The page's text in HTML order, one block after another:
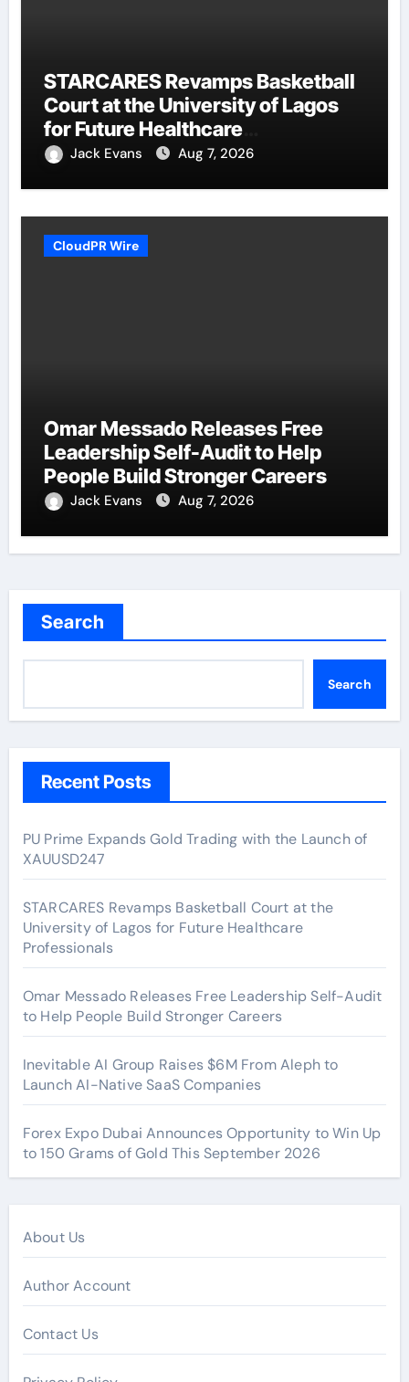
STARCARES Revamps Basketball
Court at the University of Lagos
for Future Healthcare
Professionals
Jack Evans Aug 7, 2026
CloudPR Wire
Omar Messado Releases Free
Leadership Self-Audit to Help
People Build Stronger Careers
Jack Evans Aug 7, 2026
Search
Search
Recent Posts
PU Prime Expands Gold Trading with the Launch of
XAUUSD247
STARCARES Revamps Basketball Court at the
University of Lagos for Future Healthcare
Professionals
Omar Messado Releases Free Leadership Self-Audit
to Help People Build Stronger Careers
Inevitable AI Group Raises $6M From Aleph to
Launch AI-Native SaaS Companies
Forex Expo Dubai Announces Opportunity to Win Up
to 150 Grams of Gold This September 2026
About Us
Author Account
Contact Us